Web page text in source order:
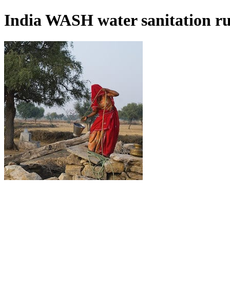
India WASH water sanitation